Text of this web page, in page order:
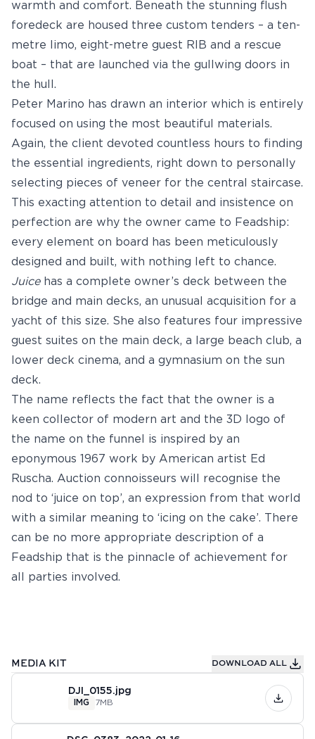
MEDIA KIT DOWNLOAD ALL
DJI_0155.jpg
IMG 7MB
warmth and comfort. Beneath the stunning flush
foredeck are housed three custom tenders – a ten-
metre limo, eight-metre guest RIB and a rescue
boat – that are launched via the gullwing doors in
the hull.
Peter Marino has drawn an interior which is entirely
focused on using the most beautiful materials.
Again, the client devoted countless hours to finding
the essential ingredients, right down to personally
selecting pieces of veneer for the central staircase.
This exacting attention to detail and insistence on
perfection are why the owner came to Feadship:
every element on board has been meticulously
designed and built, with nothing left to chance.
Juice has a complete owner’s deck between the
bridge and main decks, an unusual acquisition for a
yacht of this size. She also features four impressive
guest suites on the main deck, a large beach club, a
lower deck cinema, and a gymnasium on the sun
deck.
The name reflects the fact that the owner is a
keen collector of modern art and the 3D logo of
the name on the funnel is inspired by an
eponymous 1967 work by American artist Ed
Ruscha. Auction connoisseurs will recognise the
nod to ‘juice on top’, an expression from that world
with a similar meaning to ‘icing on the cake’. There
can be no more appropriate description of a
Feadship that is the pinnacle of achievement for
all parties involved.